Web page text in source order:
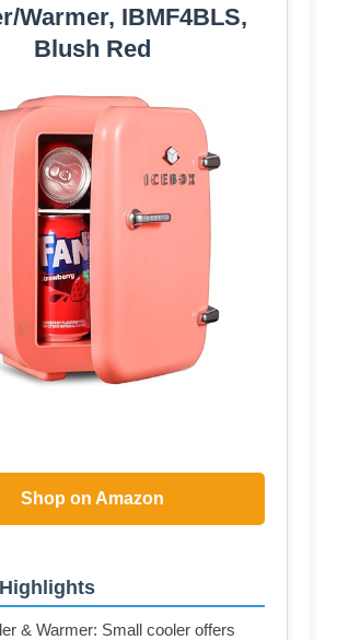
Warmer, IBMF4BLS,
Blush Red
Shop on Amazon
& Warmer: Small cooler offers